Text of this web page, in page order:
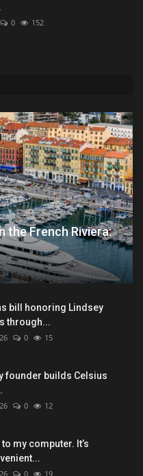
0 152
the French Riviera:
bill honoring Lindsey
through...
0 15
founder builds Celsius
0 12
to my computer. It’s
0 19